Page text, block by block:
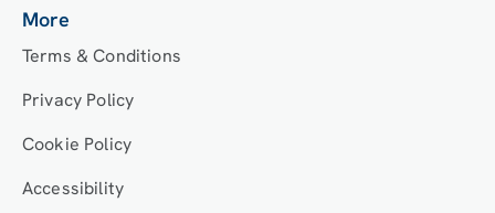
More
Terms & Conditions
Privacy Policy
Cookie Policy
Accessibility